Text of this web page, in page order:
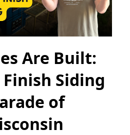
Are Built:
Siding
of